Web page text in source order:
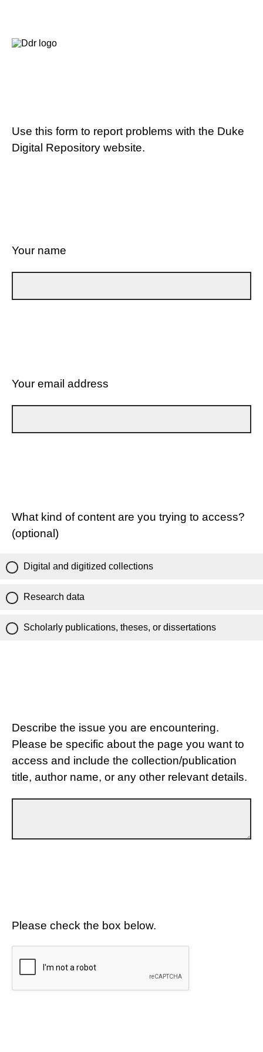
Use this form to report problems with the Duke
Digital Repository website.
Your name
Your email address
What kind of content are you trying to access?
(optional)
Digital and digitized collections
Research data
Scholarly publications, theses, or dissertations
Describe the issue you are encountering.
Please be specific about the page you want to
access and include the collection/publication
title, author name, or any other relevant details.
Please check the box below.